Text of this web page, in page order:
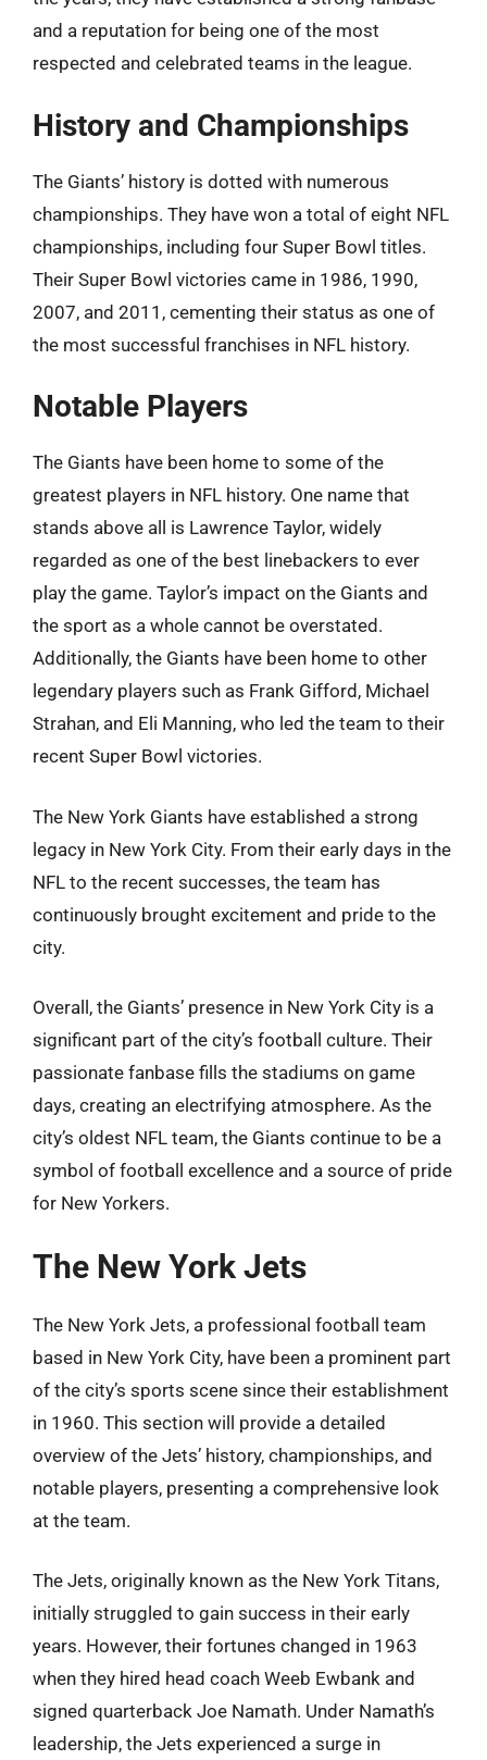
and a reputation for being one of the most
respected and celebrated teams in the league.
History and Championships
The Giants’ history is dotted with numerous
championships. They have won a total of eight NFL
championships, including four Super Bowl titles.
Their Super Bowl victories came in 1986, 1990,
2007, and 2011, cementing their status as one of
the most successful franchises in NFL history.
Notable Players
The Giants have been home to some of the
greatest players in NFL history. One name that
stands above all is Lawrence Taylor, widely
regarded as one of the best linebackers to ever
play the game. Taylor’s impact on the Giants and
the sport as a whole cannot be overstated.
Additionally, the Giants have been home to other
legendary players such as Frank Gifford, Michael
Strahan, and Eli Manning, who led the team to their
recent Super Bowl victories.
The New York Giants have established a strong
legacy in New York City. From their early days in the
NFL to the recent successes, the team has
continuously brought excitement and pride to the
city.
Overall, the Giants’ presence in New York City is a
significant part of the city’s football culture. Their
passionate fanbase fills the stadiums on game
days, creating an electrifying atmosphere. As the
city’s oldest NFL team, the Giants continue to be a
symbol of football excellence and a source of pride
for New Yorkers.
The New York Jets
The New York Jets, a professional football team
based in New York City, have been a prominent part
of the city’s sports scene since their establishment
in 1960. This section will provide a detailed
overview of the Jets’ history, championships, and
notable players, presenting a comprehensive look
at the team.
The Jets, originally known as the New York Titans,
initially struggled to gain success in their early
years. However, their fortunes changed in 1963
when they hired head coach Weeb Ewbank and
signed quarterback Joe Namath. Under Namath’s
leadership, the Jets experienced a surge in